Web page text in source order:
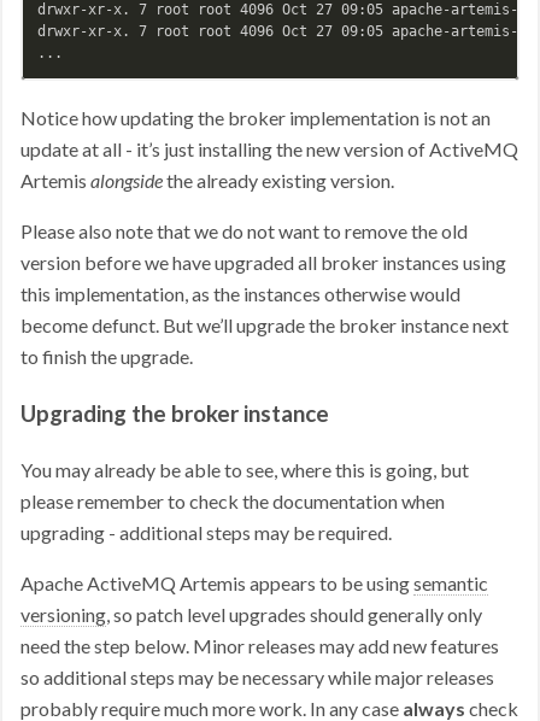
drwxr-xr-x. 7 root root 4096 Oct 27 09:05 apache-artemis-
drwxr-xr-x. 7 root root 4096 Oct 27 09:05 apache-artemis-
Notice how updating the broker implementation is not an
update at all - it’s just installing the new version of ActiveMQ
Artemis alongsidethe already existing version.
Please also note that we do not want to remove the old
version before we have upgraded all broker instances using
this implementation, as the instances otherwise would
become defunct. But we’ll upgrade the broker instance next
to finish the upgrade.
Upgrading the broker instance
You may already be able to see, where this is going, but
please remember to check the documentation when
upgrading - additional steps may be required.
Apache ActiveMQ Artemis appears to be usingsemantic
versioning , so patch level upgrades should generally only
need the step below. Minor releases may add new features
so additional steps may be necessary while major releases
probably require much more work. In any case always check